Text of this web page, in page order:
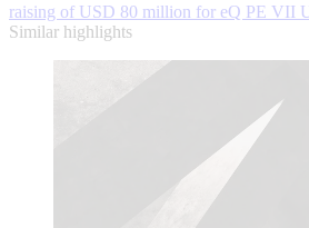
raising of USD 80 million for eQ PE VII
Similar highlights